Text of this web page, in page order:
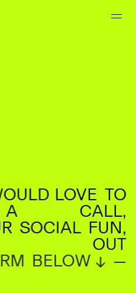
LOVE TO
A
CALL,
SOCIAL FUN,
OUT
BELOW ↓ —